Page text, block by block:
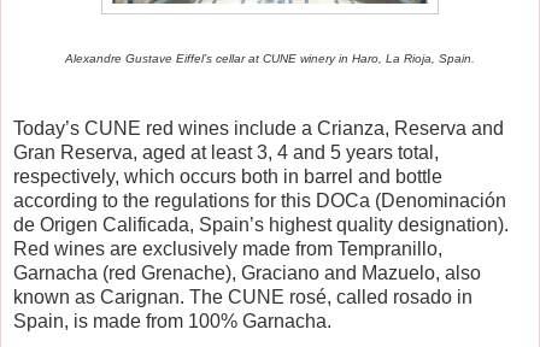
Alexandre Gustave Eiffel’s cellar at CUNE winery in Haro, La Rioja, Spain.
Today’s CUNE red wines include a Crianza, Reserva and
Gran Reserva, aged at least 3, 4 and 5 years total,
respectively, which occurs both in barrel and bottle
according to the regulations for this DOCa (Denominación
de Origen Calificada, Spain’s highest quality designation).
Red wines are exclusively made from Tempranillo,
Garnacha (red Grenache), Graciano and Mazuelo, also
known as Carignan. The CUNE rosé, called rosado in
Spain, is made from 100% Garnacha.